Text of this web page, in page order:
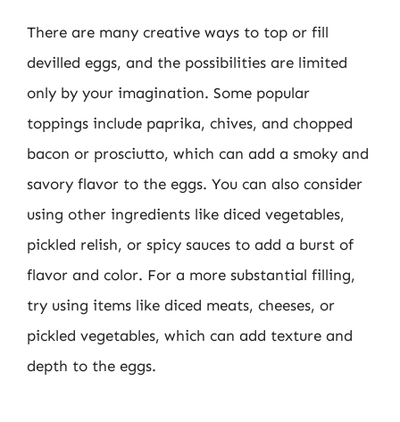
There are many creative ways to top or fill
devilled eggs, and the possibilities are limited
only by your imagination. Some popular
toppings include paprika, chives, and chopped
bacon or prosciutto, which can add a smoky and
savory flavor to the eggs. You can also consider
using other ingredients like diced vegetables,
pickled relish, or spicy sauces to add a burst of
flavor and color. For a more substantial filling,
try using items like diced meats, cheeses, or
pickled vegetables, which can add texture and
depth to the eggs.